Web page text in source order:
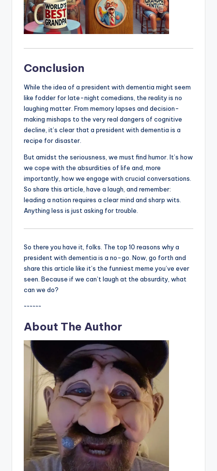
Conclusion
While the idea of a president with dementia might seem
like fodder for late-night comedians, the reality is no
laughing matter. From memory lapses and decision-
making mishaps to the very real dangers of cognitive
decline, it’s clear that a president with dementia is a
recipe for disaster.
But amidst the seriousness, we must find humor. It’s how
we cope with the absurdities of life and, more
importantly, how we engage with crucial conversations.
So share this article, have a laugh, and remember:
leading a nation requires a clear mind and sharp wits.
Anything less is just asking for trouble.
So there you have it, folks. The top 10 reasons why a
president with dementia is a no-go. Now, go forth and
share this article like it’s the funniest meme you’ve ever
seen. Because if we can’t laugh at the absurdity, what
can we do?
~~~~~~
About The Author